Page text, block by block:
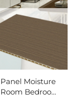
Moisture
Bedroom